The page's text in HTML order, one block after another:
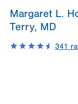
(570) 426-2840
Margaret L.
Terry, MD
341